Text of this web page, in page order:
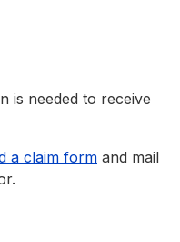
is needed to receive
a claim form and mail